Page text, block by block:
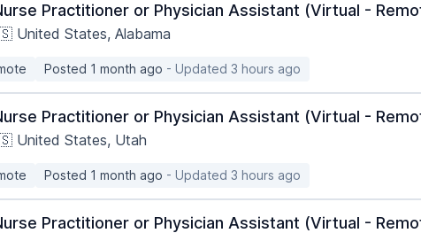
Practitioner or Physician Assistant (Virtual -
United States, Alabama
Posted 1 month ago - Updated 3 hours ago
Practitioner or Physician Assistant (Virtual -
United States, Utah
Posted 1 month ago - Updated 3 hours ago
Practitioner or Physician Assistant (Virtual -